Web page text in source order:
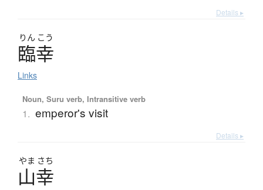
Details ▸
りん こう
臨幸
Links
Noun, Suru verb, Intransitive verb
1. emperor's visit
Details ▸
やま さち
山幸